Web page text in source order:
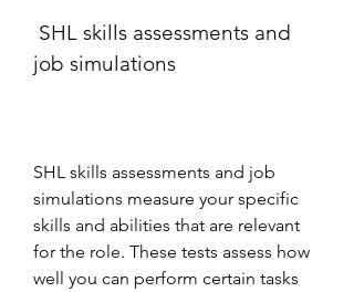
job simulations
SHL skills assessments and job
simulations measure your specific
skills and abilities that are relevant
for the role. These tests assess how
well you can perform certain tasks